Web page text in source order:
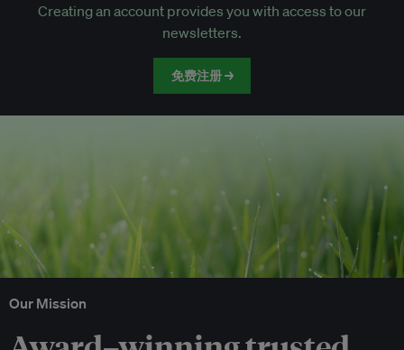
Discounted tickets to EB events
Creating an account provides you with access to our
newsletters.
免费注册 →
Our Mission